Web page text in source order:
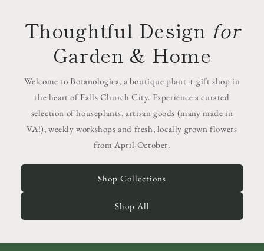
Thoughtful Design for
Garden & Home
Welcome to Botanologica, a boutique plant + gift shop in
the heart of Falls Church City. Experience a curated
selection of houseplants, artisan goods (many made in
VA!), weekly workshops and fresh, locally grown flowers
from April-October.
Shop Collections
Shop All